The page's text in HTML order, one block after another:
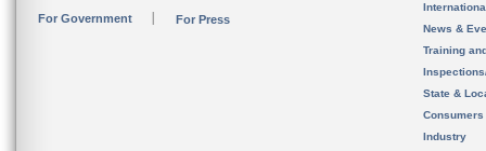
For Government For Press
News &
Training
State &
Consumers
Industry